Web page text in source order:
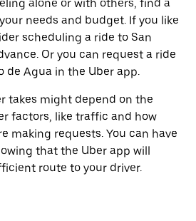
alone or with others, find a
needs and budget. If you like
scheduling a ride to San
Or you can request a ride
de Agua in the Uber app.
takes might depend on the
factors, like traffic and how
making requests. You can have
that the Uber app will
route to your driver.